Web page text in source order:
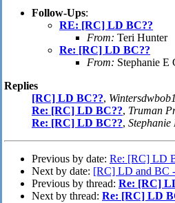
Follow-Ups:
RE: [RC] LD BC??
From: Teri Hunter
Re: [RC] LD BC??
From: Stephanie E
Replies
[RC] LD BC??, Wintersdwbob1
Re: [RC] LD BC??, Truman
Re: [RC] LD BC??,
Previous by date: Re: [RC] LD
Next by date: [RC] LD and BC -
Previous by thread: Re: [RC]
Next by thread: Re: [RC] LD